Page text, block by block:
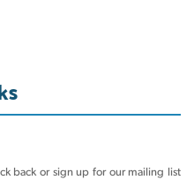
back or sign up for our mailing list